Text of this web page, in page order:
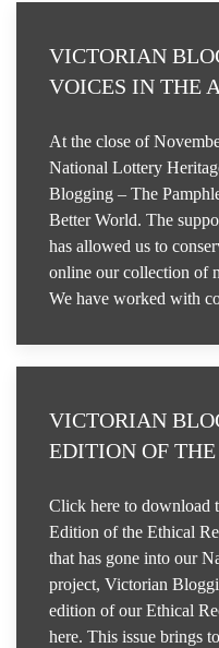
VICTORIAN
VOICES IN THE
At the close of
National Lottery
Blogging – The
Better World. The
has allowed us to
online our collection of
We have worked with
VICTORIAN
EDITION OF
Click here to download
Edition of the Ethical
that has gone into our
project, Victorian
edition of our Ethical
here. This issue brings